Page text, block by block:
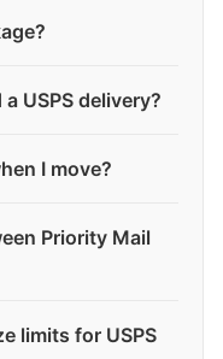
USPS delivery?
I move?
Priority Mail
limits for USPS